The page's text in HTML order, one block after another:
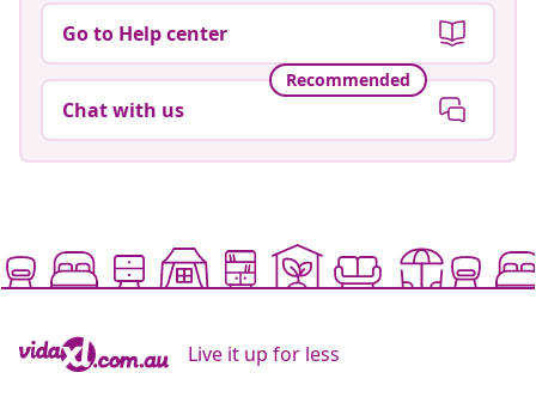
Go to Help center
Recommended
Chat with us
Live it up for less